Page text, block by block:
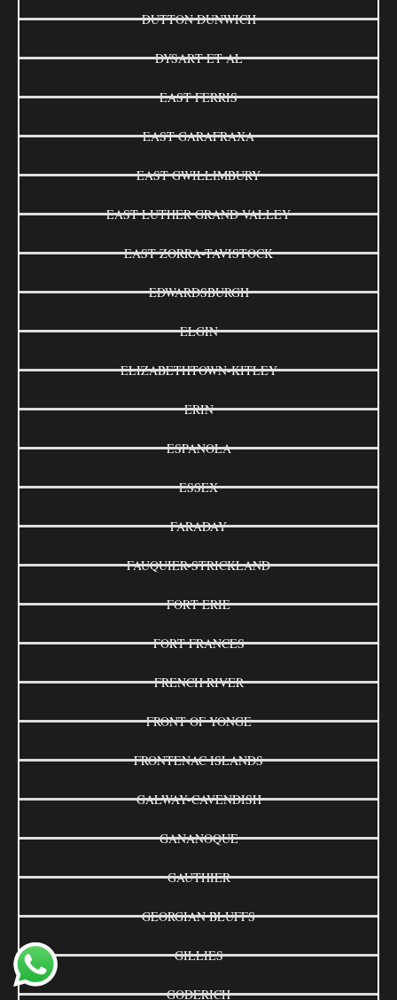
DUTTON DUNWICH
DYSART ET AL
EAST FERRIS
EAST GARAFRAXA
EAST GWILLIMBURY
EAST LUTHER GRAND VALLEY
EAST ZORRA-TAVISTOCK
EDWARDSBURGH
ELGIN
ELIZABETHTOWN-KITLEY
ERIN
ESPANOLA
ESSEX
FARADAY
FAUQUIER-STRICKLAND
FORT ERIE
FORT FRANCES
FRENCH RIVER
FRONT OF YONGE
FRONTENAC ISLANDS
GALWAY-CAVENDISH
GANANOQUE
GAUTHIER
GEORGIAN BLUFFS
GILLIES
GODERICH